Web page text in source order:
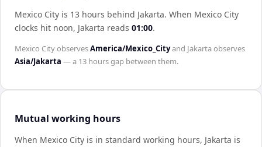
Mexico City is 13 hours behind Jakarta. When Mexico City
clocks hit noon, Jakarta reads 01:00.
Mexico CityobservesAmerica/Mexico_Cityand Jakartaobserves
Asia/Jakarta — a 13 hoursgap between them.
Mutual working hours
When Mexico City is in standard working hours, Jakarta is